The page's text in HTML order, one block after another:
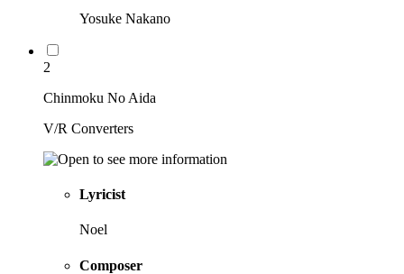
Yosuke Nakano
2
Chinmoku No Aida
V/R Converters
Lyricist
Noel
Composer